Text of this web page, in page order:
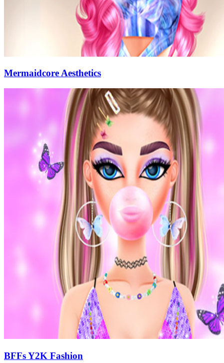
Mermaidcore Aesthetics
BFFs Y2K Fashion